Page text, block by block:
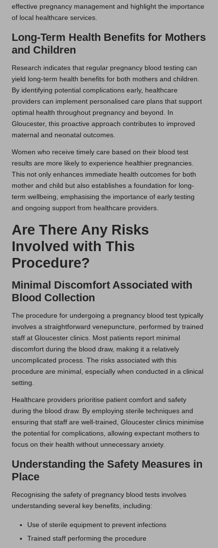
effective pregnancy management and highlight the importance
of local healthcare services.
Long-Term Health Benefits for Mothers
and Children
Research indicates that regular pregnancy blood testing can
yield long-term health benefits for both mothers and children.
By identifying potential complications early, healthcare
providers can implement personalised care plans that support
optimal health throughout pregnancy and beyond. In
Gloucester, this proactive approach contributes to improved
maternal and neonatal outcomes.
Women who receive timely care based on their blood test
results are more likely to experience healthier pregnancies.
This not only enhances immediate health outcomes for both
mother and child but also establishes a foundation for long-
term wellbeing, emphasising the importance of early testing
and ongoing support from healthcare providers.
Are There Any Risks
Involved with This
Procedure?
Minimal Discomfort Associated with
Blood Collection
The procedure for undergoing a pregnancy blood test typically
involves a straightforward venepuncture, performed by trained
staff at Gloucester clinics. Most patients report minimal
discomfort during the blood draw, making it a relatively
uncomplicated process. The risks associated with this
procedure are minimal, especially when conducted in a clinical
setting.
Healthcare providers prioritise patient comfort and safety
during the blood draw. By employing sterile techniques and
ensuring that staff are well-trained, Gloucester clinics minimise
the potential for complications, allowing expectant mothers to
focus on their health without unnecessary anxiety.
Understanding the Safety Measures in
Place
Recognising the safety of pregnancy blood tests involves
understanding several key benefits, including:
Use of sterile equipment to prevent infections
Trained staff performing the procedure